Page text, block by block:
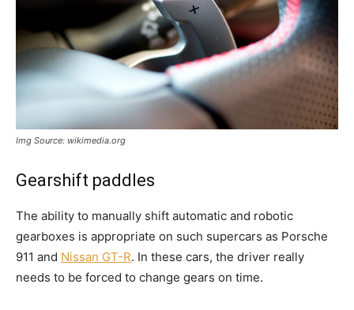
Img Source: wikimedia.org
Gearshift paddles
The ability to manually shift automatic and robotic
gearboxes is appropriate on such supercars as Porsche
911 and Nissan GT-R. In these cars, the driver really
needs to be forced to change gears on time.